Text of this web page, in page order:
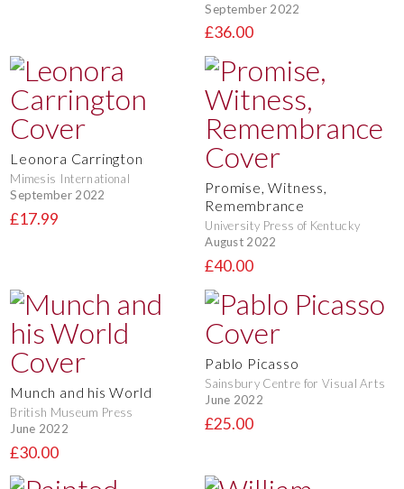
September 2022
£36.00
Leonora Carrington
Mimesis International
September 2022
£17.99
Promise, Witness,
Remembrance
University Press of Kentucky
August 2022
£40.00
Munch and his World
British Museum Press
June 2022
£30.00
Pablo Picasso
Sainsbury Centre for Visual Arts
June 2022
£25.00